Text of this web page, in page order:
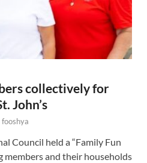
collectively for
John’s
fooshya
Council held a “Family Fun
members and their households